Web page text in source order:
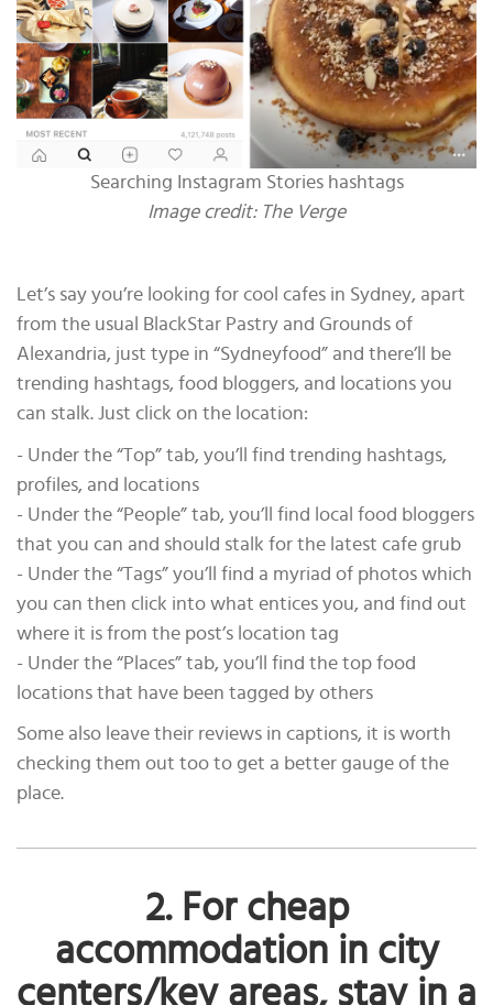
Searching Instagram Stories hashtags
Image credit: The Verge
Let’s say you’re looking for cool cafes in Sydney, apart
from the usual BlackStar Pastry and Grounds of
Alexandria, just type in “Sydneyfood” and there’ll be
trending hashtags, food bloggers, and locations you
can stalk. Just click on the location:
- Under the “Top” tab, you’ll find trending hashtags,
profiles, and locations
- Under the “People” tab, you’ll find local food bloggers
that you can and should stalk for the latest cafe grub
- Under the “Tags” you’ll find a myriad of photos which
you can then click into what entices you, and find out
where it is from the post’s location tag
- Under the “Places” tab, you’ll find the top food
locations that have been tagged by others
Some also leave their reviews in captions, it is worth
checking them out too to get a better gauge of the
place.
2. For cheap
accommodation in city
centers/key areas, stay in a